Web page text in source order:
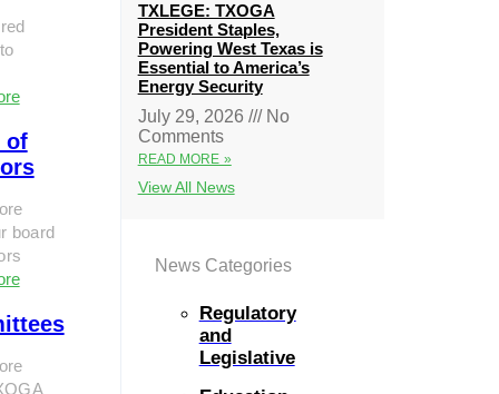
of
board
TXLEGE: TXOGA
President Staples,
Powering West Texas is
Essential to America’s
Energy Security
July 29, 2026
No
Comments
READ MORE »
View All News
News Categories
Regulatory
and
Legislative